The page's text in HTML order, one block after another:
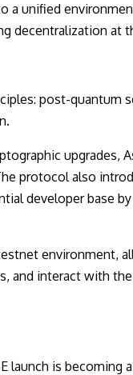
a unified
decentralization at
post-quantum
upgrades,
protocol also
developer base
environment,
and interact with
launch is becoming